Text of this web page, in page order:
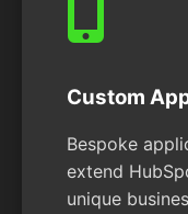
Custom
Bespoke
extend
unique